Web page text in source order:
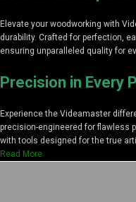
Elevate your woodworking with
durability. Crafted for perfection,
ensuring unparalleled quality for
Precision in Every
Experience the Videamaster
precision-engineered for flawless
with tools designed for the true
Read More